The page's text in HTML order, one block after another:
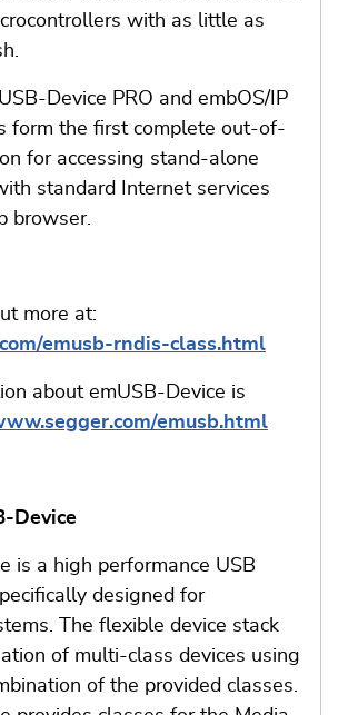
with as little as
Device PRO and embOS/IP
form the first complete out-of-
for accessing stand-alone
standard Internet services
browser.
more at:
emusb-rndis-class.html
about emUSB-Device is
emusb.html
Device
is a high performance USB
designed for
The flexible device stack
of multi-class devices using
of the provided classes.